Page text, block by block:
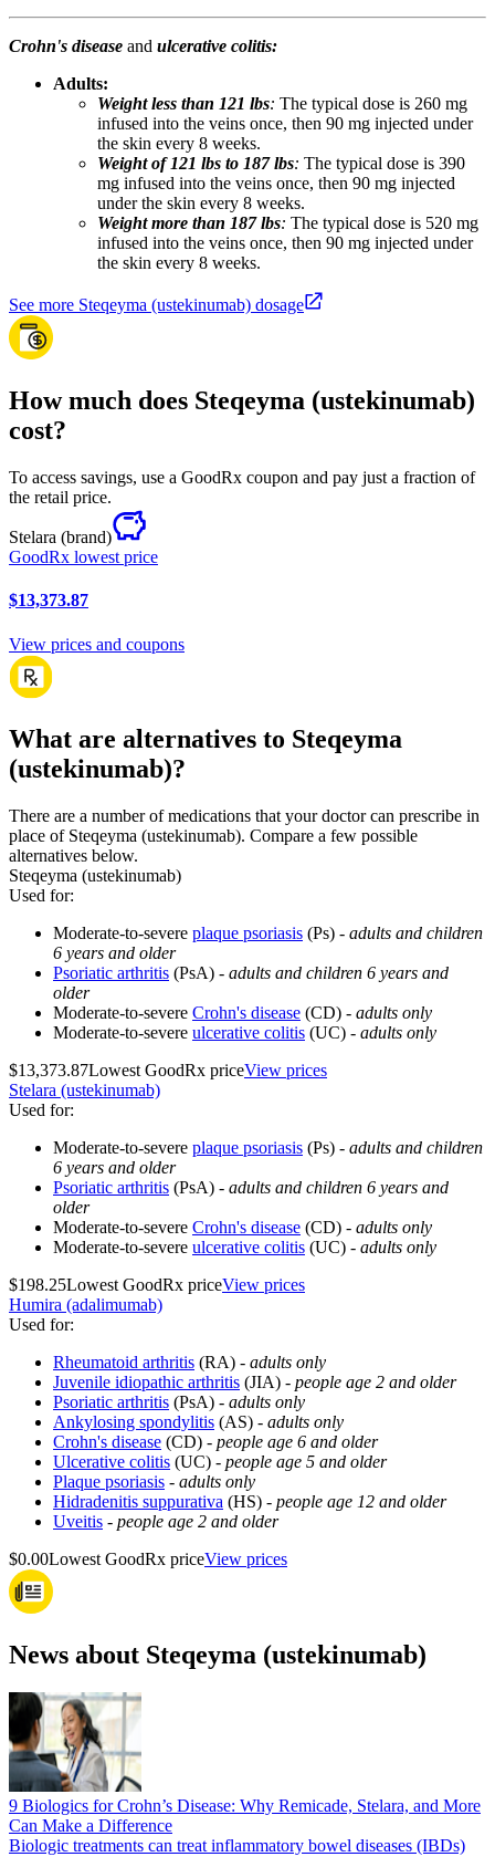
Crohn's disease and ulcerative colitis:
Adults:
Weight less than 121 lbs: The typical dose is 260 mg
infused into the veins once, then 90 mg injected under
the skin every 8 weeks.
Weight of 121 lbs to 187 lbs: The typical dose is 390
mg infused into the veins once, then 90 mg injected
under the skin every 8 weeks.
Weight more than 187 lbs: The typical dose is 520 mg
infused into the veins once, then 90 mg injected under
the skin every 8 weeks.
See more Steqeyma (ustekinumab) dosage
How much does Steqeyma (ustekinumab)
cost?
To access savings, use a GoodRx coupon and pay just a fraction of
the retail price.
Stelara (brand)
GoodRx lowest price
$13,373.87
View prices and coupons
What are alternatives to Steqeyma
(ustekinumab)?
There are a number of medications that your doctor can prescribe in
place of Steqeyma (ustekinumab). Compare a few possible
alternatives below.
Steqeyma (ustekinumab)
Used for:
Moderate-to-severe plaque psoriasis (Ps) - adults and children
6 years and older
Psoriatic arthritis (PsA) - adults and children 6 years and
older
Moderate-to-severe Crohn's disease (CD) - adults only
Moderate-to-severe ulcerative colitis (UC) - adults only
$13,373.87Lowest GoodRx priceView prices
Stelara (ustekinumab)
Used for:
Moderate-to-severe plaque psoriasis (Ps) - adults and children
6 years and older
Psoriatic arthritis (PsA) - adults and children 6 years and
older
Moderate-to-severe Crohn's disease (CD) - adults only
Moderate-to-severe ulcerative colitis (UC) - adults only
$198.25Lowest GoodRx priceView prices
Humira (adalimumab)
Used for:
Rheumatoid arthritis (RA) - adults only
Juvenile idiopathic arthritis (JIA) - people age 2 and older
Psoriatic arthritis (PsA) - adults only
Ankylosing spondylitis (AS) - adults only
Crohn's disease (CD) - people age 6 and older
Ulcerative colitis (UC) - people age 5 and older
Plaque psoriasis - adults only
Hidradenitis suppurativa (HS) - people age 12 and older
Uveitis - people age 2 and older
$0.00Lowest GoodRx priceView prices
News about Steqeyma (ustekinumab)
9 Biologics for Crohn’s Disease: Why Remicade, Stelara, and More
Can Make a Difference
Biologic treatments can treat inflammatory bowel diseases (IBDs)